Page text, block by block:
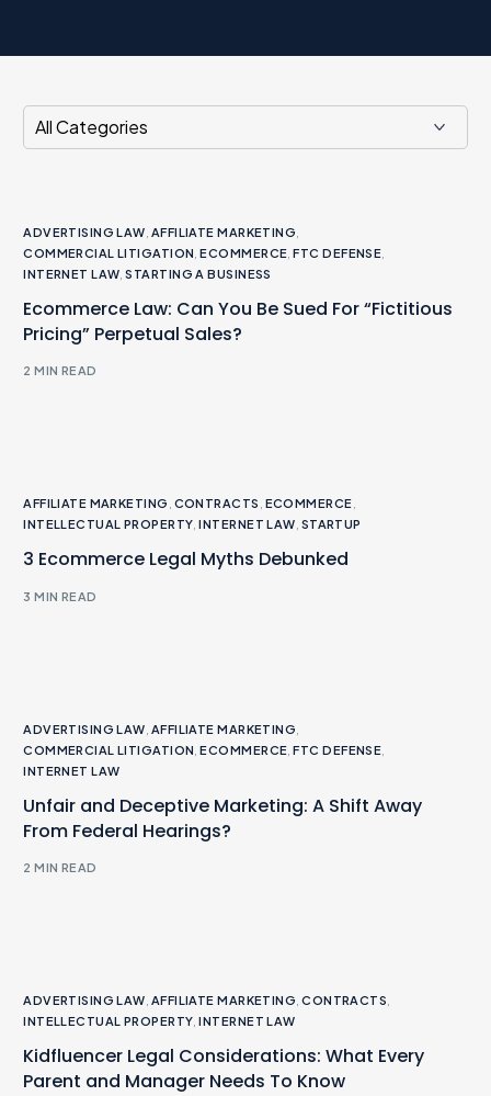
ADVERTISING LAW AFFILIATE MARKETING
COMMERCIAL LITIGATION ,ECOMMERCE ,FTC DEFENSE
INTERNET LAW ,STARTING A BUSINESS
Ecommerce Law: Can You Be Sued For “Fictitious
Pricing” Perpetual Sales?
2 MIN READ
AFFILIATE MARKETING CONTRACTS ECOMMERCE
INTELLECTUAL PROPERTY ,INTERNET LAW STARTUP
3 Ecommerce Legal Myths Debunked
3 MIN READ
ADVERTISING LAW AFFILIATE MARKETING
COMMERCIAL LITIGATION ,ECOMMERCE ,FTC DEFENSE
INTERNET LAW
Unfair and Deceptive Marketing: A Shift Away
From Federal Hearings?
2 MIN READ
ADVERTISING LAW AFFILIATE MARKETING ,CONTRACTS
INTELLECTUAL PROPERTY ,INTERNET LAW
Kidfluencer Legal Considerations: What Every
Parent and Manager Needs To Know